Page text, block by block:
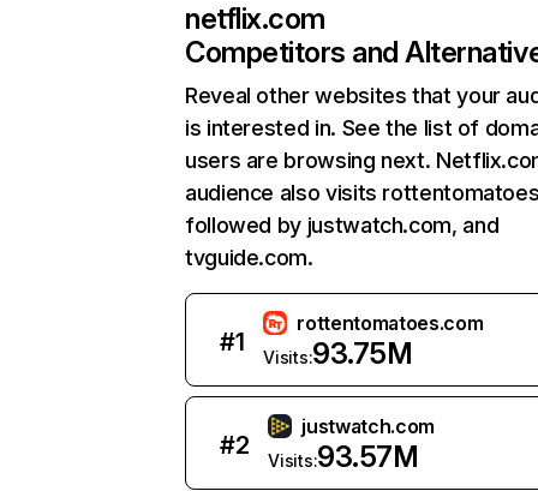
netflix.com
Competitors and
Reveal other websites that your
is interested in. See the list of
users are browsing next.
audience also visits
followed by justwatch.com, and
tvguide.com.
#1
rottentomatoes.com
Visits:93.75M
#2
justwatch.com
Visits:93.57M